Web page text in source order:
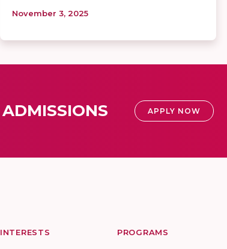
November 3, 2025
ADMISSIONS APPLY NOW
INTERESTS PROGRAMS